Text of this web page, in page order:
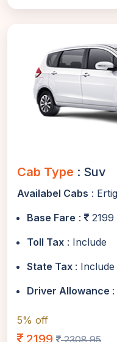
Cab Type : Suv
Availabel Cabs :
Base Fare :
Toll Tax : Include
State Tax : Include
Driver Allowance
5% off
2199 2308.95